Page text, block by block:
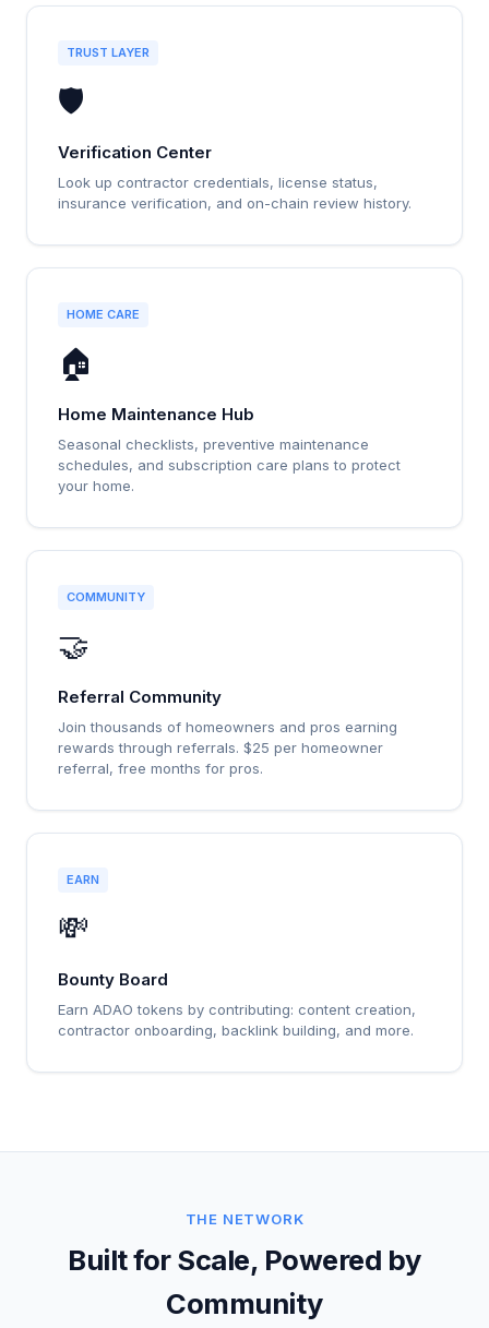
TRUST LAYER
🛡️
Verification Center
Look up contractor credentials, license status,
insurance verification, and on-chain review history.
HOME CARE
🏠
Home Maintenance Hub
Seasonal checklists, preventive maintenance
schedules, and subscription care plans to protect
your home.
COMMUNITY
🤝
Referral Community
Join thousands of homeowners and pros earning
rewards through referrals. $25 per homeowner
referral, free months for pros.
EARN
💸
Bounty Board
Earn ADAO tokens by contributing: content creation,
contractor onboarding, backlink building, and more.
THE NETWORK
Built for Scale, Powered by
Community